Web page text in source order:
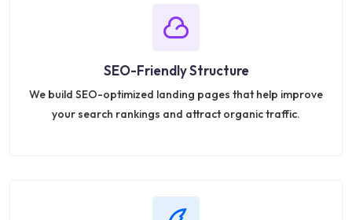
SEO-Friendly Structure
We build SEO-optimized landing pages that help improve
your search rankings and attract organic traffic.